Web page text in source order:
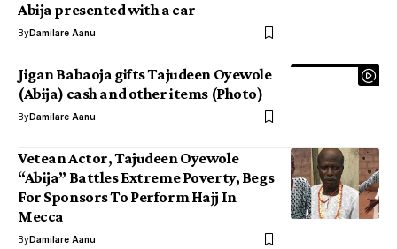
Abija presented with a car
ByDamilare Aanu
Jigan Babaoja gifts Tajudeen Oyewole
(Abija) cash and other items (Photo)
ByDamilare Aanu
Vetean Actor, Tajudeen Oyewole
“Abija” Battles Extreme Poverty, Begs
For Sponsors To Perform Hajj In
Mecca
ByDamilare Aanu